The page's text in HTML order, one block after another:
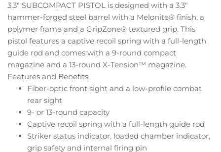
3.3″ SUBCOMPACT PISTOL is designed with a 3.3″
hammer-forged steel barrel with a Melonite® finish, a
polymer frame and a GripZone® textured grip. This
pistol features a captive recoil spring with a full-length
guide rod and comes with a 9-round compact
magazine and a 13-round X-Tension™ magazine.
Features and Benefits
Fiber-optic front sight and a low-profile combat
rear sight
9- or 13-round capacity
Captive recoil spring with a full-length guide rod
Striker status indicator, loaded chamber indicator,
grip safety and internal firing pin